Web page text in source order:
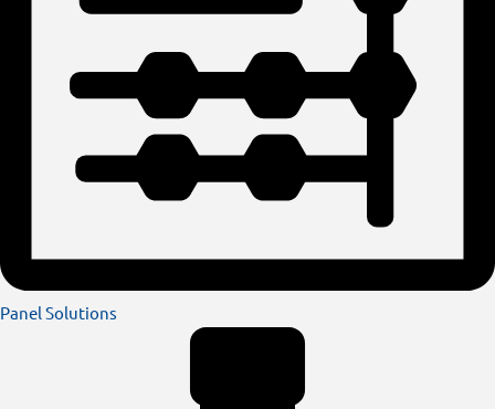
Panel Solutions